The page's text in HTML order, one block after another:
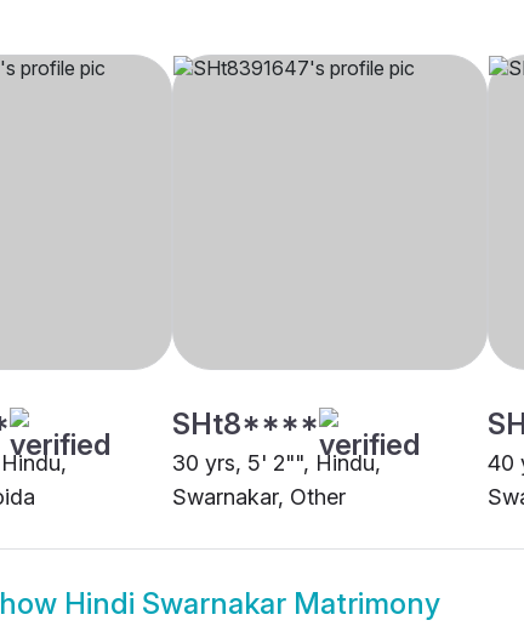
SHt8****
30 yrs, 5' 2"", Hindu,
Swarnakar, Other
40
Hindi Swarnakar Matrimony